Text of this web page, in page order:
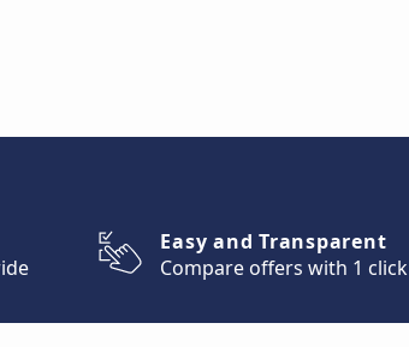
Easy and Transparent
Compare offers with 1 click